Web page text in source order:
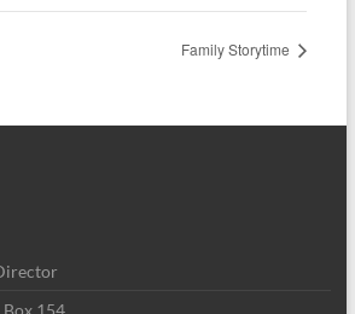
Family Storytime
Box 154